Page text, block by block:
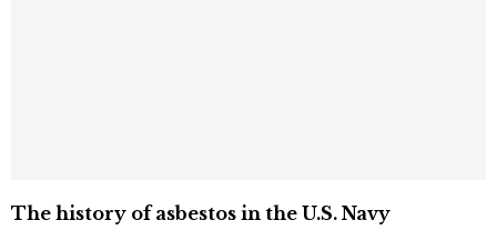
The history of asbestos in the U.S. Navy